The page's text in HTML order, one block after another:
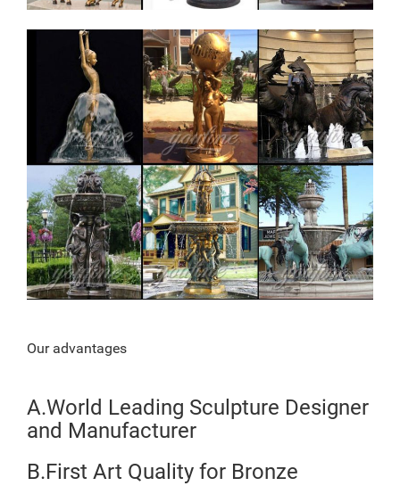
Our advantages
A.World Leading Sculpture Designer
and Manufacturer
B.First Art Quality for Bronze